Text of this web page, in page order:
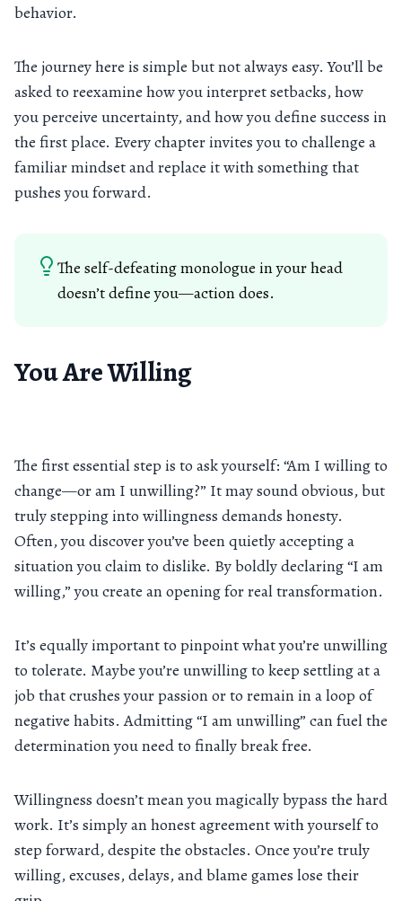
behavior.
The journey here is simple but not always easy. You’ll be
asked to reexamine how you interpret setbacks, how
you perceive uncertainty, and how you define success in
the first place. Every chapter invites you to challenge a
familiar mindset and replace it with something that
pushes you forward.
The self-defeating monologue in your head
doesn’t define you—action does.
You Are Willing
The first essential step is to ask yourself: “Am I willing to
change—or am I unwilling?” It may sound obvious, but
truly stepping into willingness demands honesty.
Often, you discover you’ve been quietly accepting a
situation you claim to dislike. By boldly declaring “I am
willing,” you create an opening for real transformation.
It’s equally important to pinpoint what you’re unwilling
to tolerate. Maybe you’re unwilling to keep settling at a
job that crushes your passion or to remain in a loop of
negative habits. Admitting “I am unwilling” can fuel the
determination you need to finally break free.
Willingness doesn’t mean you magically bypass the hard
work. It’s simply an honest agreement with yourself to
step forward, despite the obstacles. Once you’re truly
willing, excuses, delays, and blame games lose their